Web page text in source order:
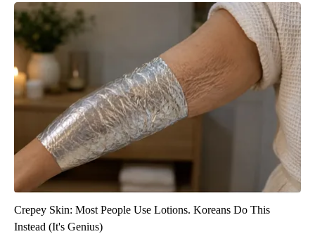
Crepey Skin: Most People Use Lotions. Koreans Do This
Instead (It's Genius)